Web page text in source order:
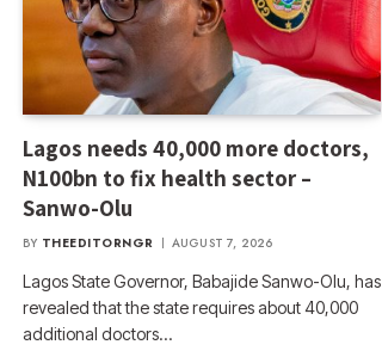
Lagos needs 40,000 more doctors,
N100bn to fix health sector –
Sanwo-Olu
BY THEEDITORNGR AUGUST 7, 2026
Lagos State Governor, Babajide Sanwo-Olu, has
revealed that the state requires about 40,000
additional doctors…